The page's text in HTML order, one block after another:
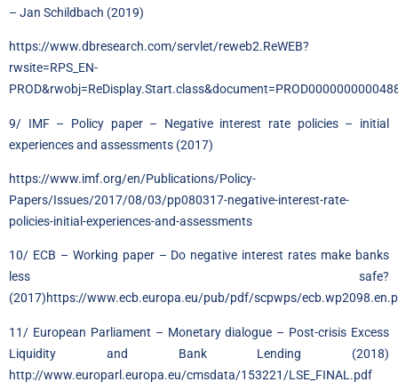
– Jan Schildbach (2019)
https://www.dbresearch.com/servlet/reweb2.ReWEB?
rwsite=RPS_EN-
9/ IMF – Policy paper – Negative interest rate policies – initial
experiences and assessments (2017)
https://www.imf.org/en/Publications/Policy-
Papers/Issues/2017/08/03/pp080317-negative-interest-rate-
policies-initial-experiences-and-assessments
10/ ECB – Working paper – Do negative interest rates make banks
less safe?
(2017)https://www.ecb.europa.eu/pub/pdf/scpwps/
11/ European Parliament – Monetary dialogue – Post-crisis Excess
Liquidity and Bank Lending (2018)
http://www.europarl.europa.eu/cmsdata/153221/LSE_FINAL.pdf